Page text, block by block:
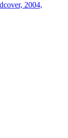
2004,